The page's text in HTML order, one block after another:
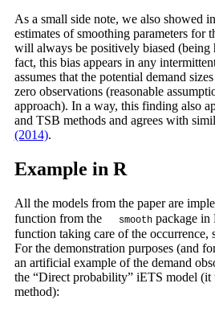
As a small side note, we also showed
estimates of smoothing parameters for
will always be positively biased (being
fact, this bias appears in any
assumes that the potential demand
zero observations (reasonable
approach). In a way, this finding also
and TSB methods and agrees with
(2014).
Example in R
All the models from the paper are
function from the smoothpackage in
function taking care of the occurrence,
For the demonstration purposes (and
an artificial example of the demand
the “Direct probability” iETS model (it
method):